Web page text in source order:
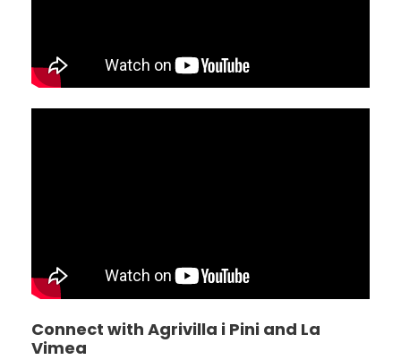
Connect with Agrivilla i Pini and La
Vimea